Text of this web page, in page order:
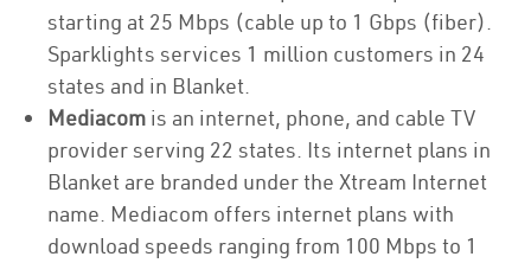
starting at 25 Mbps (cable up to 1 Gbps (fiber).
Sparklights services 1 million customers in 24
states and in Blanket.
Mediacom is an internet, phone, and cable TV
provider serving 22 states. Its internet plans in
Blanket are branded under the Xtream Internet
name. Mediacom offers internet plans with
download speeds ranging from 100 Mbps to 1